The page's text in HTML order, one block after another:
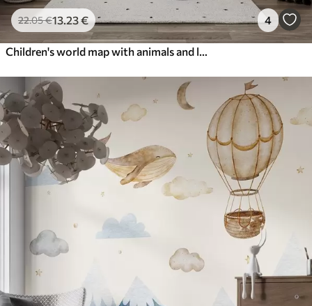
22.05€13.23€ 4
Children's world map with animals and landmarks